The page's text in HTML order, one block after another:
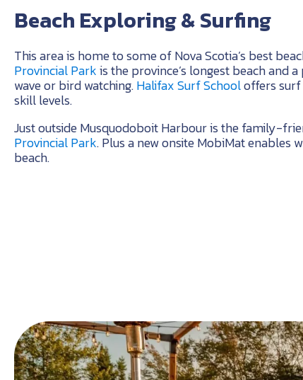
Beach Exploring & Surfing
This area is home to some of Nova Scotia’s best
Provincial Parkis the province’s longest beach and
wave or bird watching.Halifax Surf Schooloffers
skill levels.
Just outside Musquodoboit Harbour is the family-
Provincial Park. Plus a new onsite MobiMat enables
beach.